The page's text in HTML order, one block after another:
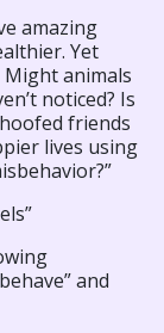
amazing
Yet
Might animals
noticed? Is
friends
lives using
and